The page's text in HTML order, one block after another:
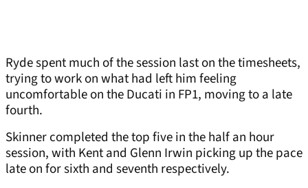
Ryde spent much of the session last on the timesheets,
trying to work on what had left him feeling
uncomfortable on the Ducati in FP1, moving to a late
fourth.
Skinner completed the top five in the half an hour
session, with Kent and Glenn Irwin picking up the pace
late on for sixth and seventh respectively.